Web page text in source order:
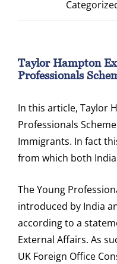
Taylor Hampton
Professionals
In this article, Taylor
Professionals
Immigrants. In fact
from which both
The Young
introduced by India
according to a
External Affairs. As
UK Foreign Office